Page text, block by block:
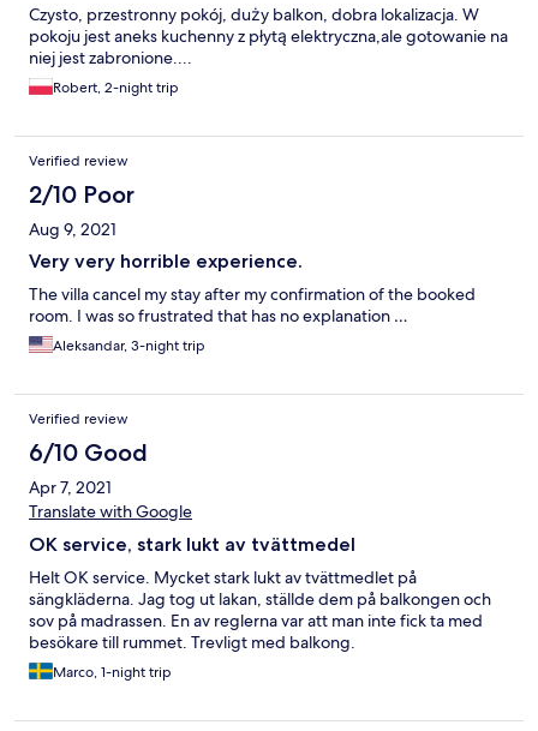
Czysto, przestronny pokój, duży balkon, dobra lokalizacja. W
pokoju jest aneks kuchenny z płytą elektryczna,ale gotowanie na
niej jest zabronione....
Robert, 2-night trip
Verified review
2/10 Poor
Aug 9, 2021
Very very horrible experience.
The villa cancel my stay after my confirmation of the booked
room. I was so frustrated that has no explanation …
Aleksandar, 3-night trip
Verified review
6/10 Good
Apr 7, 2021
Translate with Google
OK service, stark lukt av tvättmedel
Helt OK service. Mycket stark lukt av tvättmedlet på
sängkläderna. Jag tog ut lakan, ställde dem på balkongen och
sov på madrassen. En av reglerna var att man inte fick ta med
besökare till rummet. Trevligt med balkong.
Marco, 1-night trip